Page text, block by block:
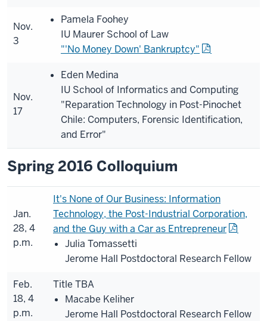
Nov.
3
Pamela Foohey
IU Maurer School of Law
"'No Money Down' Bankruptcy"
Nov.
17
Eden Medina
IU School of Informatics and Computing
"Reparation Technology in Post-Pinochet
Chile: Computers, Forensic Identification,
and Error"
Spring 2016 Colloquium
Jan.
28, 4
p.m.
It's None of Our Business: Information
Technology, the Post-Industrial Corporation,
and the Guy with a Car as Entrepreneur
Julia Tomassetti
Jerome Hall Postdoctoral Research Fellow
Feb.
18, 4
p.m.
Title TBA
Macabe Keliher
Jerome Hall Postdoctoral Research Fellow